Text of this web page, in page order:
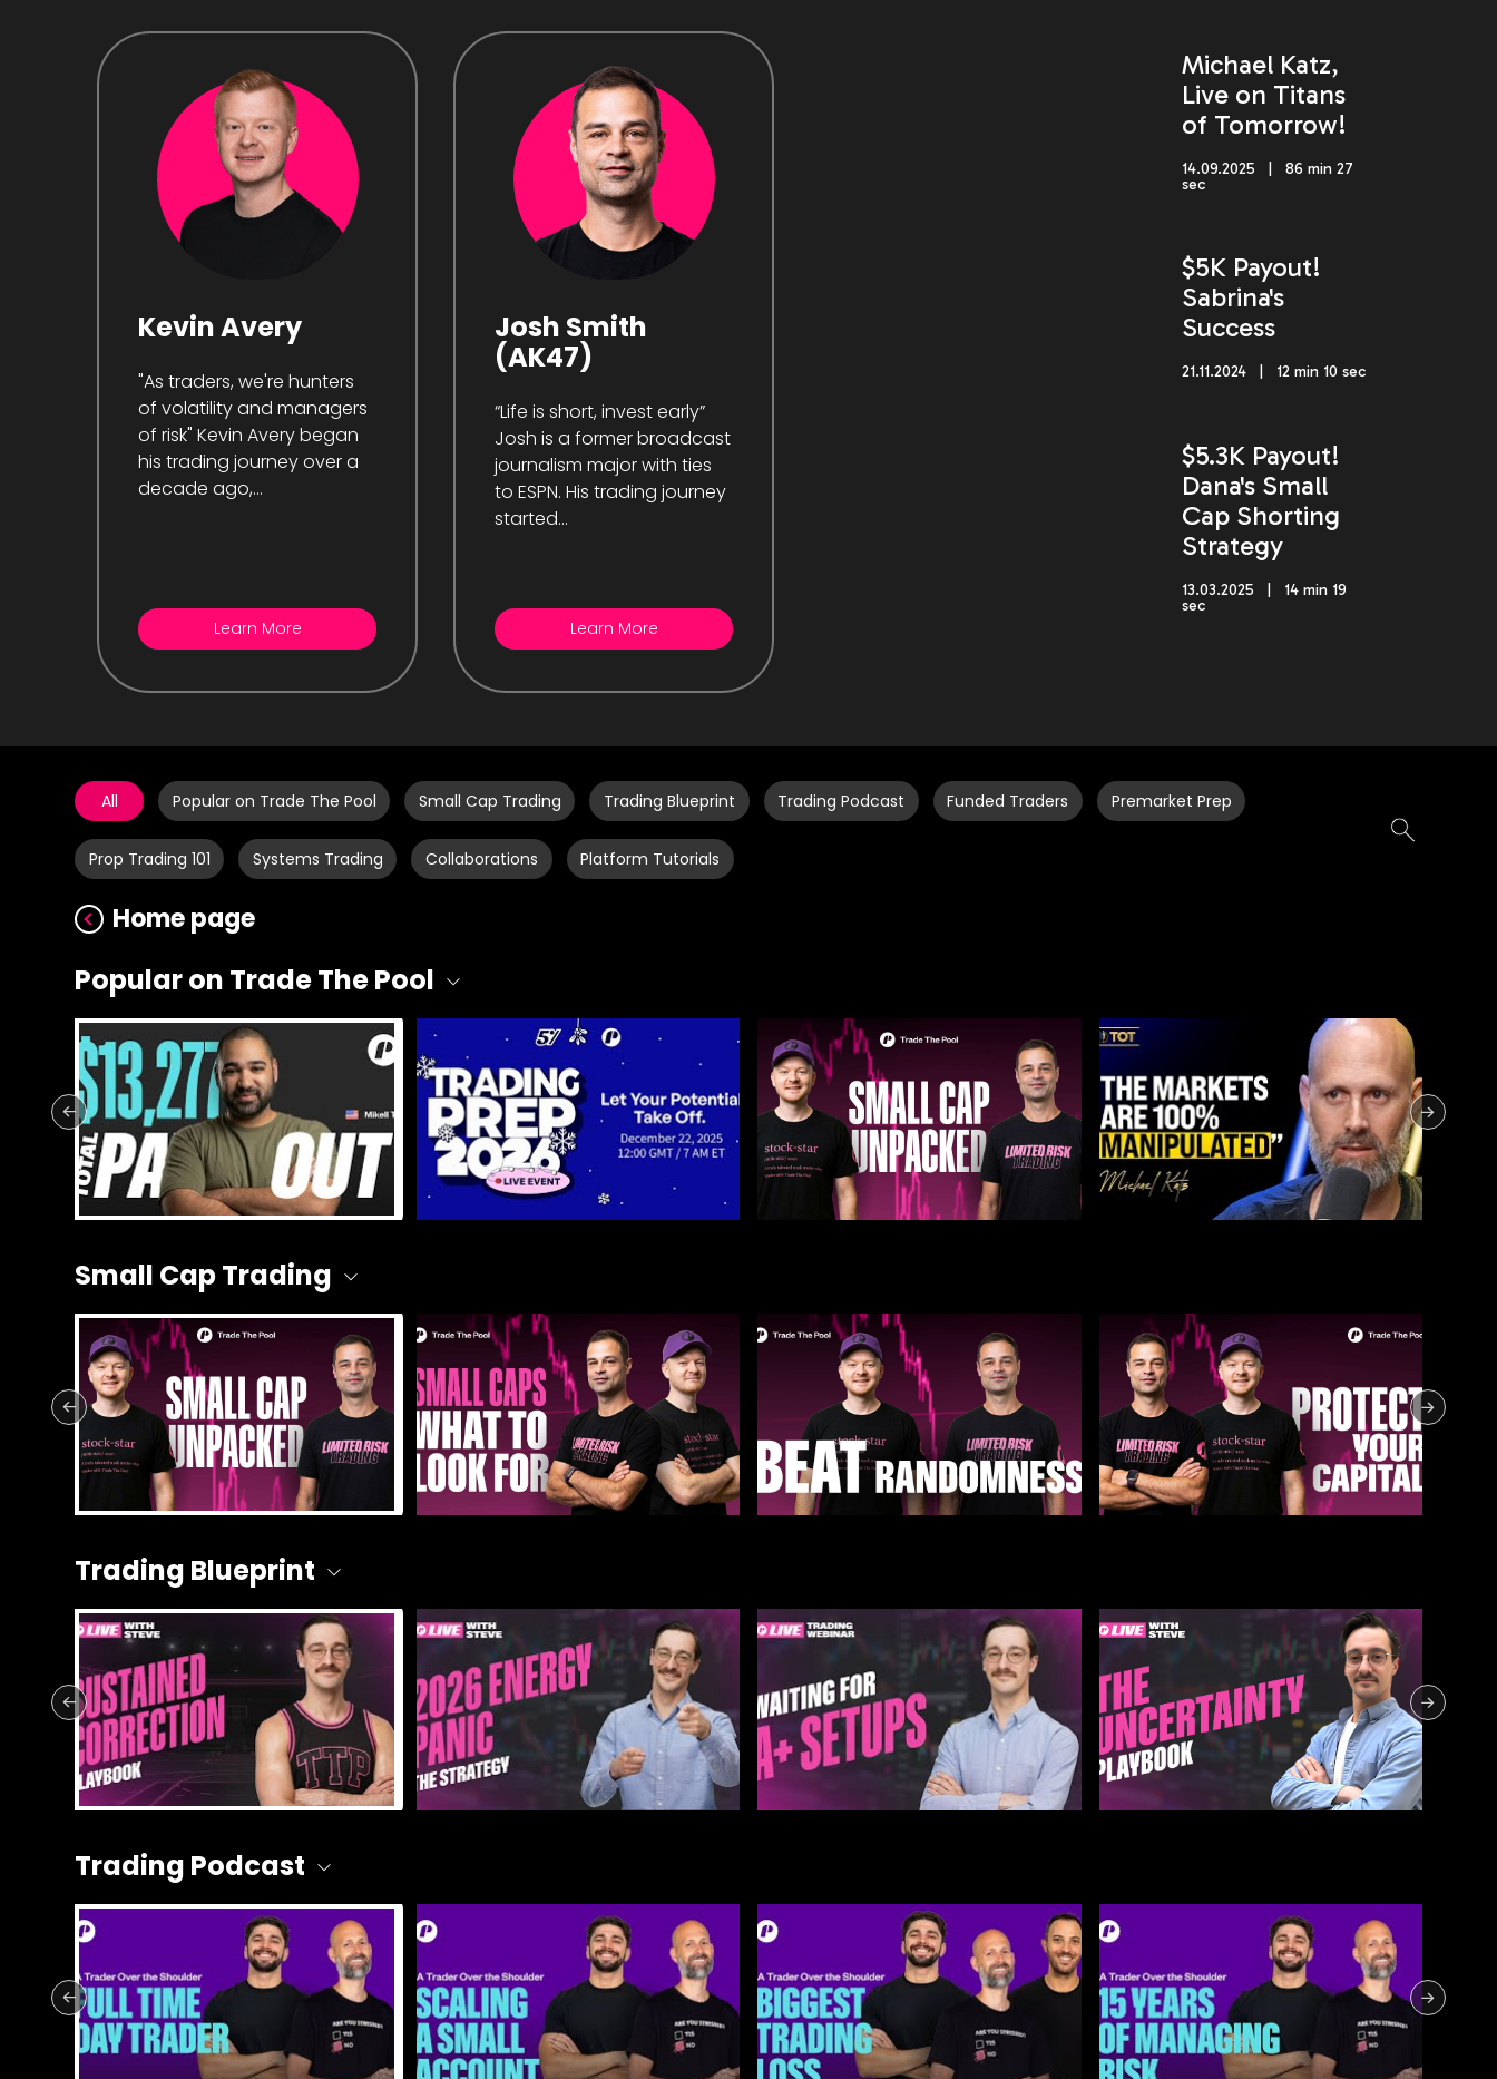
Kevin Avery
"As traders, we're hunters
of volatility and managers
of risk" Kevin Avery began
his trading journey over a
decade ago,...
Learn More
Josh Smith
(AK47)
“Life is short, invest early”
Josh is a former broadcast
journalism major with ties
to ESPN. His trading journey
started...
Learn More
Michael Katz,
Live on Titans
of Tomorrow!
14.09.2025 | 86 min 27
sec
$5K Payout!
Sabrina's
Success
21.11.2024 | 12 min 10 sec
$5.3K Payout!
Dana's Small
Cap Shorting
Strategy
13.03.2025 | 14 min 19
sec
All Popular on Trade The Pool Small Cap Trading Trading Blueprint Trading Podcast Funded Traders Premarket Prep
Prop Trading 101 Systems Trading Collaborations Platform Tutorials
Home page
Popular on Trade The Pool
Small Cap Trading
Trading Blueprint
Trading Podcast